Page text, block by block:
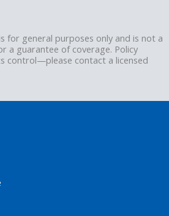
for general purposes only and is not a
a guarantee of coverage. Policy
control—please contact a licensed